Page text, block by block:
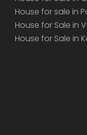
House for sale in
House for Sale in
House for Sale in